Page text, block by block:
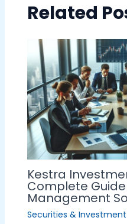
Related
Kestra
Complete
Management
Securities & Investment